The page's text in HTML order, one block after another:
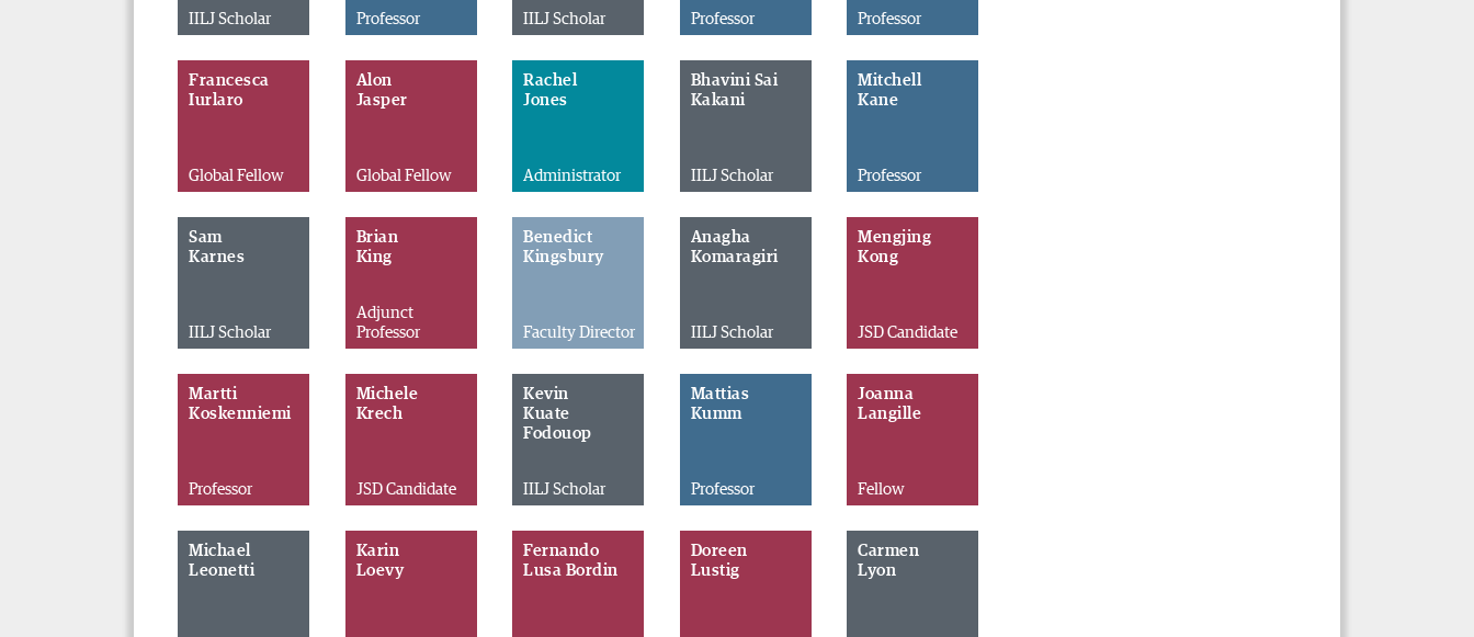
IILJ Scholar Professor IILJ Scholar Professor Professor
Francesca
Iurlaro
Global Fellow
Alon
Jasper
Global Fellow
Rachel
Jones
Administrator
Bhavini Sai
Kakani
IILJ Scholar
Mitchell
Kane
Professor
Sam
Karnes
IILJ Scholar
Brian
King
Adjunct
Professor
Benedict
Kingsbury
Faculty Director
Anagha
Komaragiri
IILJ Scholar
Mengjing
Kong
JSD Candidate
Martti
Koskenniemi
Professor
Michele
Krech
JSD Candidate
Kevin
Kuate
Fodouop
IILJ Scholar
Mattias
Kumm
Professor
Joanna
Langille
Fellow
Michael
Leonetti
Karin
Loevy
Fernando
Lusa Bordin
Doreen
Lustig
Carmen
Lyon